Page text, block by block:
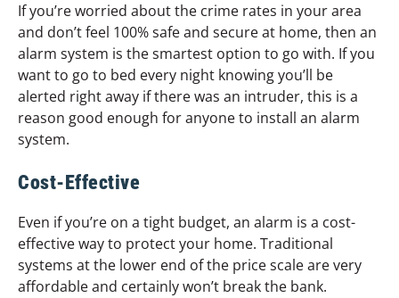
If you’re worried about the crime rates in your area
and don’t feel 100% safe and secure at home, then an
alarm system is the smartest option to go with. If you
want to go to bed every night knowing you’ll be
alerted right away if there was an intruder, this is a
reason good enough for anyone to install an alarm
system.
Cost-Effective
Even if you’re on a tight budget, an alarm is a cost-
effective way to protect your home. Traditional
systems at the lower end of the price scale are very
affordable and certainly won’t break the bank.